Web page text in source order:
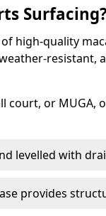
high-quality
resistant,
court, or MUGA,
levelled with
provides